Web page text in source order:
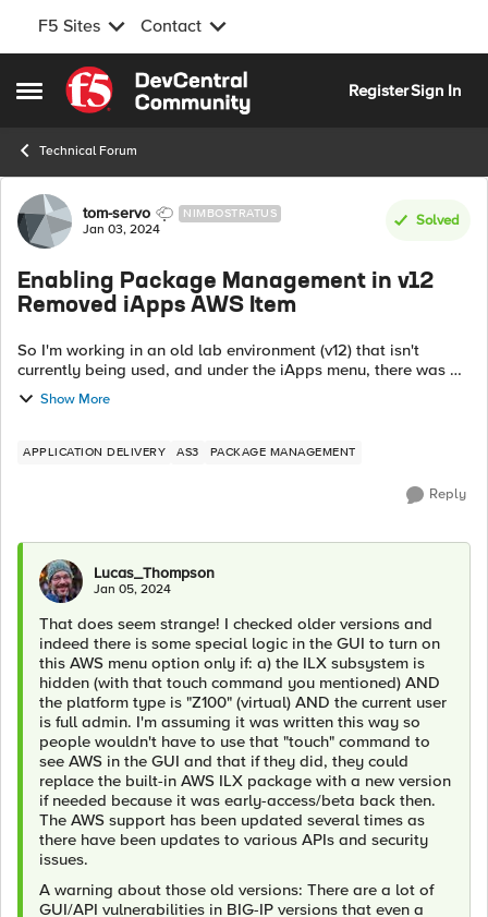
F5 Sites Contact
Open Side Menu
Skip to content
RegisterSign In
Technical Forum
Forum Discussion
tom-servo NIMBOSTRATUS
Jan 03, 2024
Solved
Enabling Package Management in v12
Removed iApps AWS Item
So I'm working in an old lab environment (v12) that isn't
currently being used, and under the iApps menu, there was an
AWS option listed but Package Management was missing.
From the AS3 documentation...
Show More
APPLICATION DELIVERY AS3 PACKAGE MANAGEMENT
Reply
Lucas_Thompson
Jan 05, 2024
That does seem strange! I checked older versions and
indeed there is some special logic in the GUI to turn on
this AWS menu option only if: a) the ILX subsystem is
hidden (with that touch command you mentioned) AND
the platform type is "Z100" (virtual) AND the current user
is full admin. I'm assuming it was written this way so
people wouldn't have to use that "touch" command to
see AWS in the GUI and that if they did, they could
replace the built-in AWS ILX package with a new version
if needed because it was early-access/beta back then.
The AWS support has been updated several times as
there have been updates to various APIs and security
issues.
A warning about those old versions: There are a lot of
GUI/API vulnerabilities in BIG-IP versions that even a